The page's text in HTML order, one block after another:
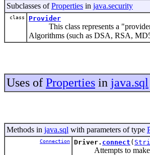
Subclasses ofProperties in java.security
class Provider
This class represents a "provider"
Algorithms (such as DSA, RSA,
Uses of Properties in java.sql
Methods in java.sql with parameters of type
Connection Driver. connect (
Attempts to make a